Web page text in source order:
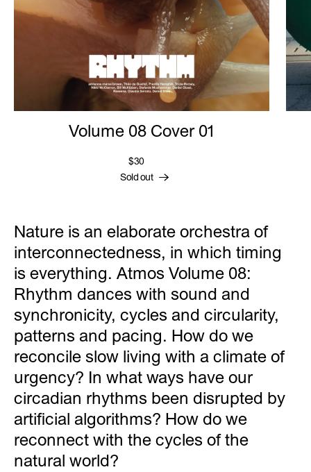
Volume 08 Cover 01
$30
Sold out
Nature is an elaborate orchestra of
interconnectedness, in which timing
is everything. Atmos Volume 08:
Rhythm dances with sound and
synchronicity, cycles and circularity,
patterns and pacing. How do we
reconcile slow living with a climate of
urgency? In what ways have our
circadian rhythms been disrupted by
artificial algorithms? How do we
reconnect with the cycles of the
natural world?